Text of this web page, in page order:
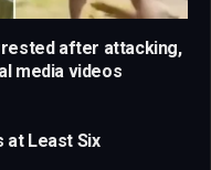
after attacking,
media videos
at Least Six